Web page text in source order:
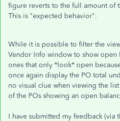
figure reverts to the full amount of
This is "expected behavior".
While it is possible to filter the
Vendor Info window to show open
ones that only *look* open
once again display the PO total
no visual clue when viewing the
of the POs showing an open
I have submitted my feedback (via